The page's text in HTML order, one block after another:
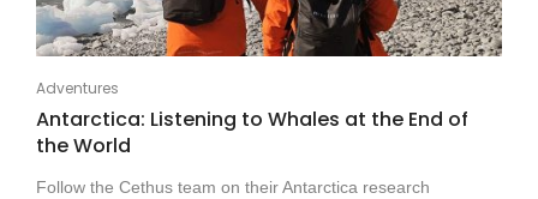
Adventures
Antarctica: Listening to Whales at the End of
the World
Follow the Cethus team on their Antarctica research